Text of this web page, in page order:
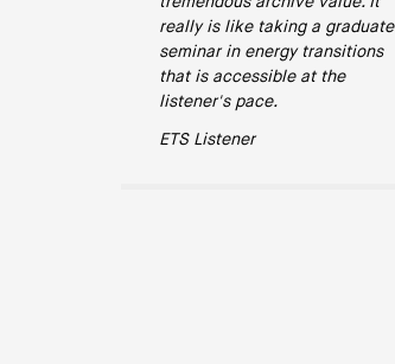
really is like taking a graduate
seminar in energy transitions
that is accessible at the
listener's pace.
ETS Listener